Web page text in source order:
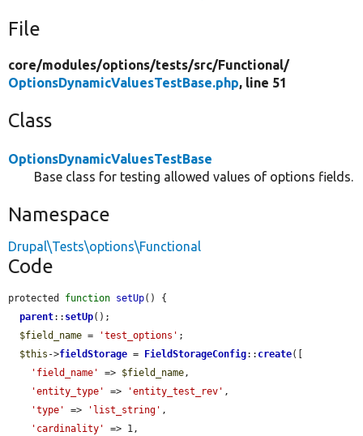
File
core/modules/options/tests/src/Functional/
OptionsDynamicValuesTestBase.php, line 51
Class
OptionsDynamicValuesTestBase
Base class for testing allowed values of options fields.
Namespace
Drupal\Tests\options\Functional
Code
protected function setUp() {
parent:: setUp();
$field_name = 'test_options' ;
$this ->fieldStorage = FieldStorageConfig:: create([
'field_name'
=> $field_name,
'entity_type'
=> 'entity_test_rev' ,
'type'
=> 'list_string' ,
'cardinality'
=> 1,